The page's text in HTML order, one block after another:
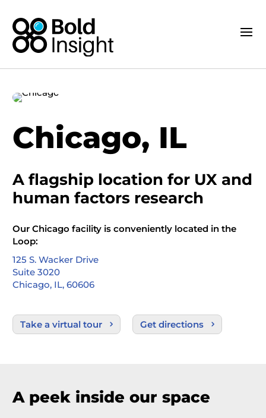
Chicago, IL
A flagship location forUX and
human factors research
Our Chicago facility isconveniently located in the
Loop:
125 S. Wacker Drive
Suite 3020
Chicago, IL, 60606
Take a virtual tour Get directions
A peek inside our space